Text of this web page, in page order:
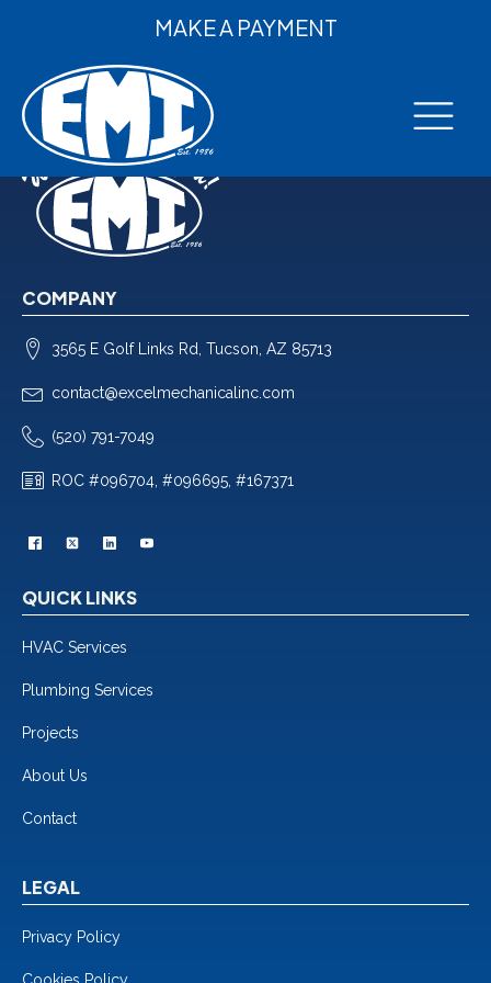
MAKE A PAYMENT
COMPANY
3565 E Golf Links Rd, Tucson, AZ 85713
contact@excelmechanicalinc.com
(520) 791-7049
ROC #096704, #096695, #167371
QUICK LINKS
HVAC Services
Plumbing Services
Projects
About Us
Contact
LEGAL
Privacy Policy